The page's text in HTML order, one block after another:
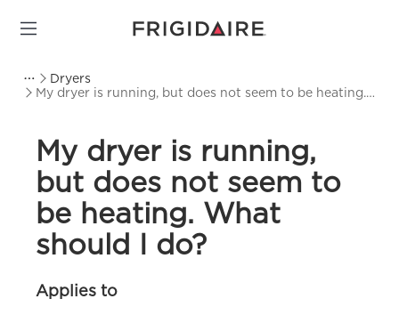
Dryers
My dryer is running, but does not seem to be heating.
My dryer is running,
but does not seem to
be heating. What
should I do?
Applies to